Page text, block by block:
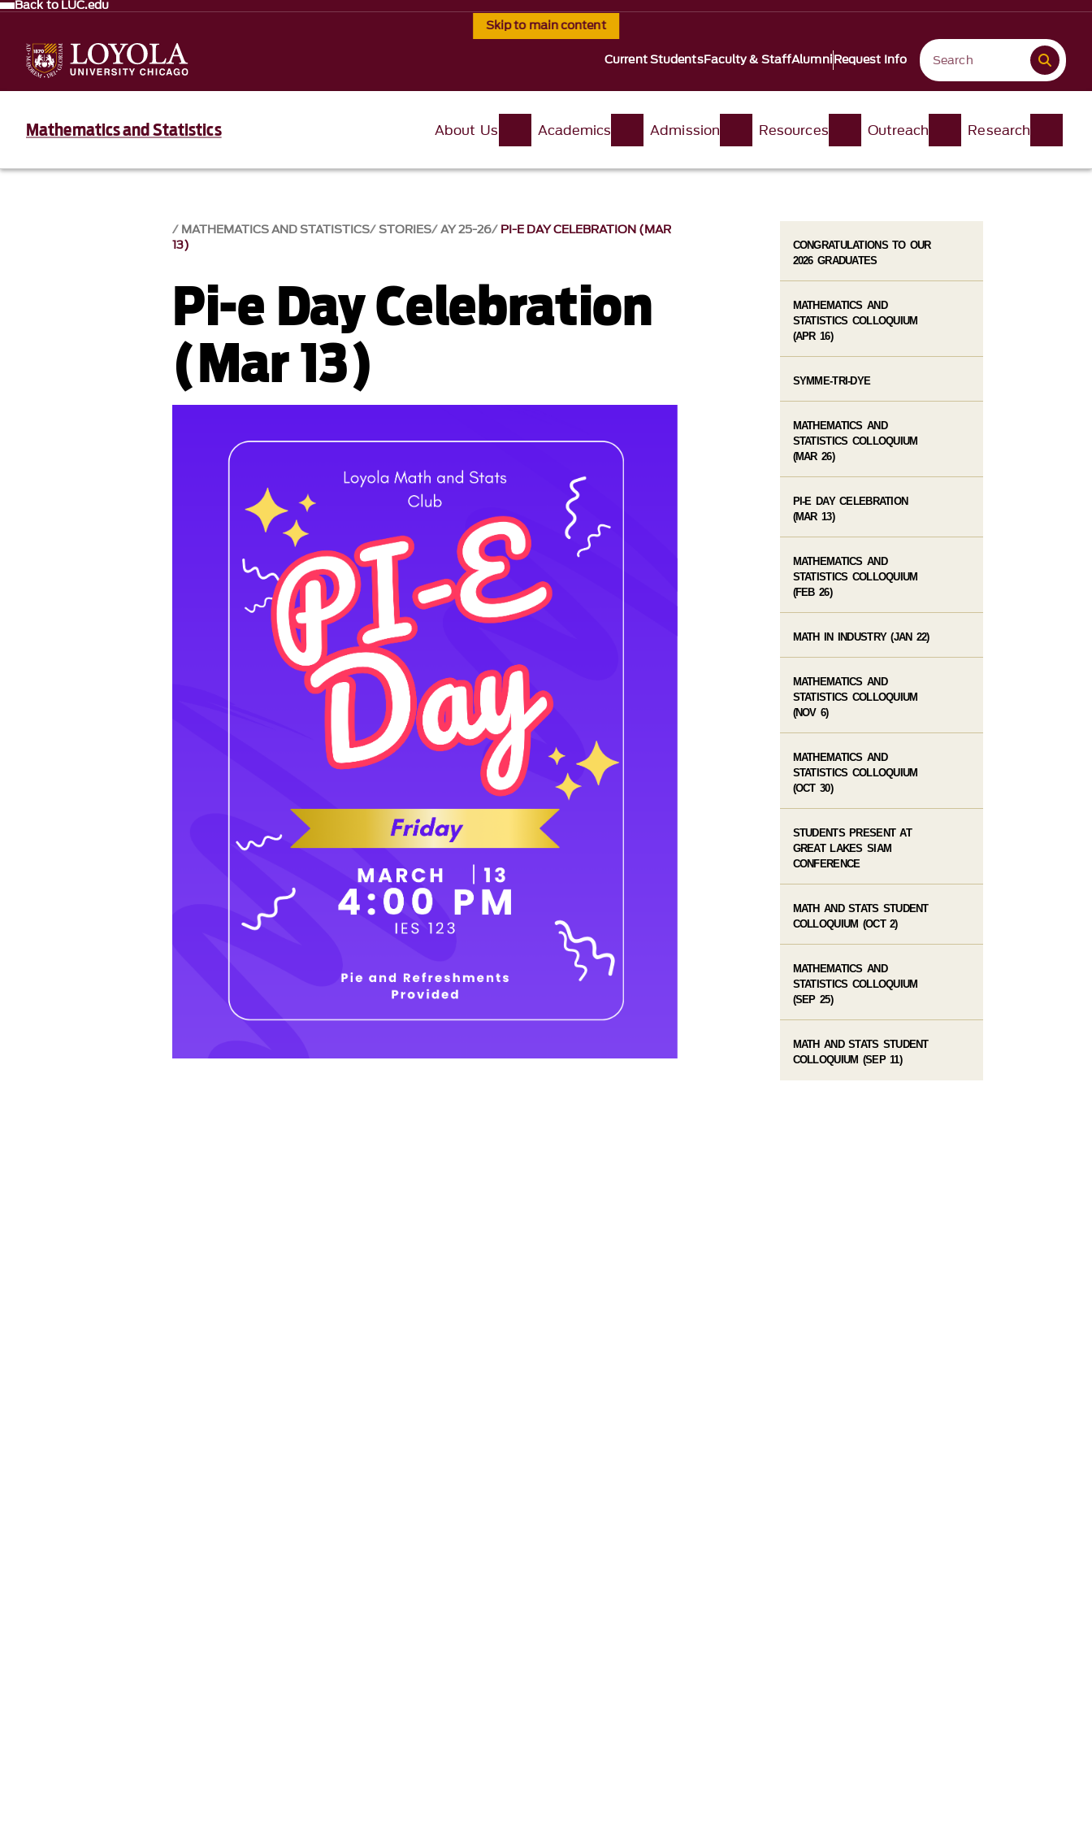
Skip to main content
Back to LUC.edu
Current StudentsFaculty & StaffAlumniRequest Info
Mathematics and Statistics About Us Academics Admission Resources Outreach Research
MATHEMATICS AND STATISTICS STORIES AY 25-26 PI-E DAY CELEBRATION (MAR
13)
Pi-e Day Celebration
(Mar 13)
CONGRATULATIONS TO OUR
2026 GRADUATES
MATHEMATICS AND
STATISTICS COLLOQUIUM
(APR 16)
SYMME-TRI-DYE
MATHEMATICS AND
STATISTICS COLLOQUIUM
(MAR 26)
PI-E DAY CELEBRATION
(MAR 13)
MATHEMATICS AND
STATISTICS COLLOQUIUM
(FEB 26)
MATH IN INDUSTRY (JAN 22)
MATHEMATICS AND
STATISTICS COLLOQUIUM
(NOV 6)
MATHEMATICS AND
STATISTICS COLLOQUIUM
(OCT 30)
STUDENTS PRESENT AT
GREAT LAKES SIAM
CONFERENCE
MATH AND STATS STUDENT
COLLOQUIUM (OCT 2)
MATHEMATICS AND
STATISTICS COLLOQUIUM
(SEP 25)
MATH AND STATS STUDENT
COLLOQUIUM (SEP 11)